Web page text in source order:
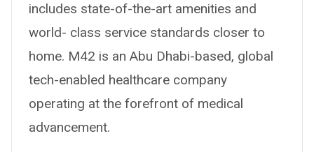
includes state-of-the-art amenities and
world- class service standards closer to
home. M42 is an Abu Dhabi-based, global
tech-enabled healthcare company
operating at the forefront of medical
advancement.